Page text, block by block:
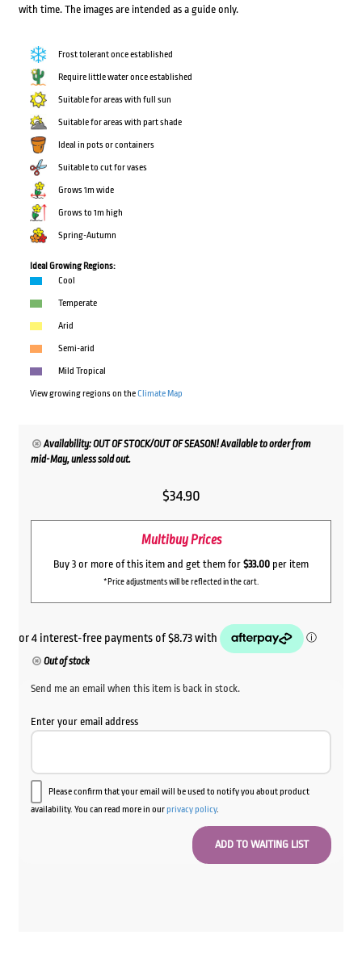
with time. The images are intended as a guide only.
Frost tolerant once established
Require little water once established
Suitable for areas with full sun
Suitable for areas with part shade
Ideal in pots or containers
Suitable to cut for vases
Grows 1m wide
Grows to 1m high
Spring-Autumn
Ideal Growing Regions:
Cool
Temperate
Arid
Semi-arid
Mild Tropical
View growing regions on theClimate Map
Availability: OUT OF STOCK/OUT OF SEASON! Available to order from
mid-May, unless sold out.
$34.90
Multibuy Prices
Buy 3 or more of this item and get them for $33.00 per item
*Price adjustments will be reflected in the cart.
Out of stock
Send me an email when this item is back in stock.
Enter your email address
Please confirm that your email will be used to notify you about product
availability. You can read more in ourprivacy policy.